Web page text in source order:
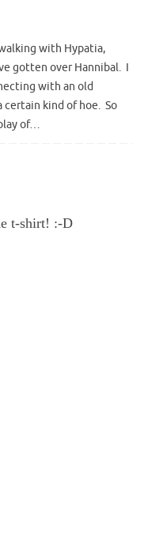
with Hypatia,
gotten over Hannibal. I
with an old
certain kind of hoe. So
of…
t-shirt! :-D